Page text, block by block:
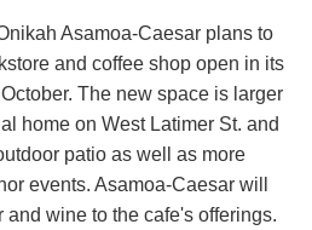
Asamoa-Caesar plans to
and coffee shop open in its
The new space is larger
home on West Latimer St. and
patio as well as more
events. Asamoa-Caesar will
and wine to the cafe's offerings.